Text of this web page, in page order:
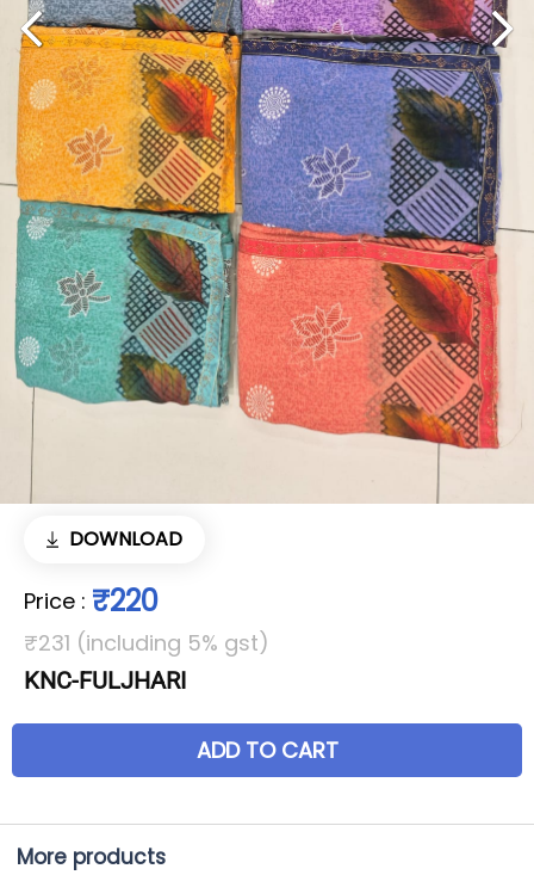
DOWNLOAD
Price : ₹220
₹231 (including 5% gst)
KNC-FULJHARI
ADD TO CART
More products